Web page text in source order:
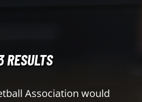
Association would